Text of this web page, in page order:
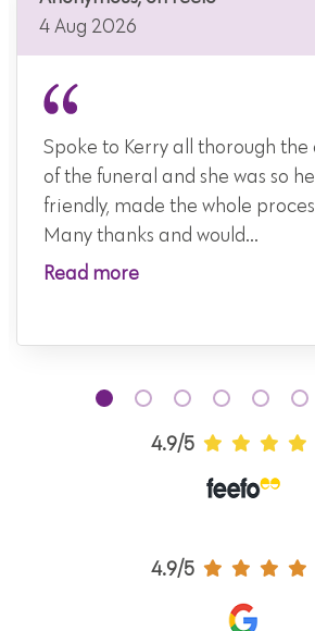
4 Aug 2026
Spoke to Kerry all thorough
of the funeral and she was so
friendly, made the whole
Many thanks and would...
Read more
4.9/5
4.9/5